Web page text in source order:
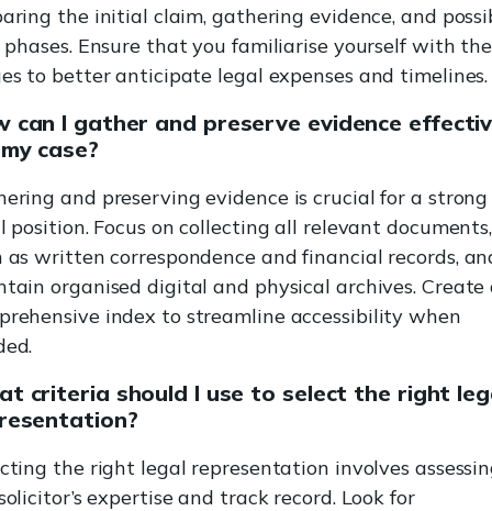
the initial claim, gathering evidence, and
Ensure that you familiarise yourself with
to better anticipate legal expenses and timelines.
can I gather and preserve evidence
case?
and preserving evidence is crucial for a strong
position. Focus on collecting all relevant documents,
as written correspondence and financial records,
organised digital and physical archives. Create
index to streamline accessibility when
criteria should I use to select the right
the right legal representation involves
expertise and track record. Look for